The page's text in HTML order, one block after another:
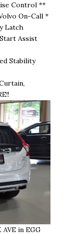
Control **
On-Call *
Latch
Assist
Stability
in EGG